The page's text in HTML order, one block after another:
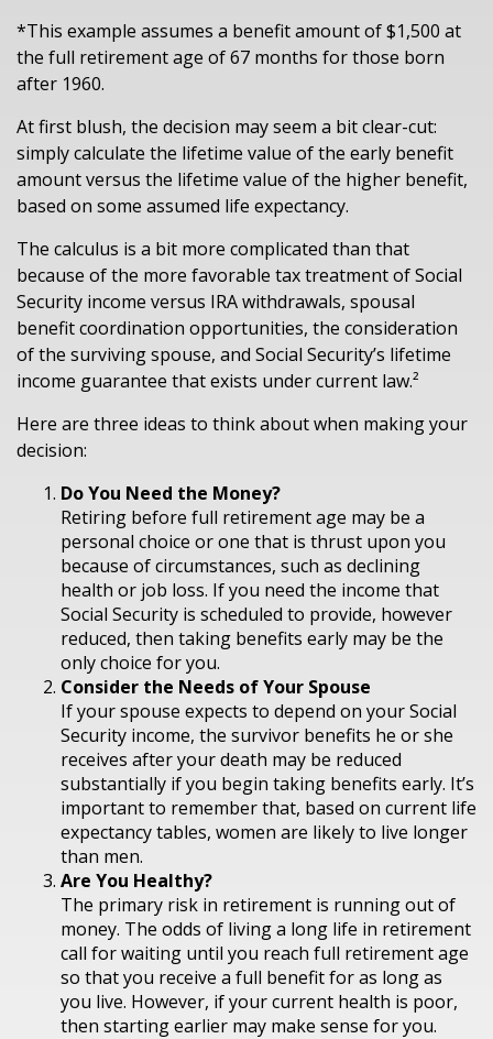
*This example assumes a benefit amount of $1,500 at
the full retirement age of 67 months for those born
after 1960.
At first blush, the decision may seem a bit clear-cut:
simply calculate the lifetime value of the early benefit
amount versus the lifetime value of the higher benefit,
based on some assumed life expectancy.
The calculus is a bit more complicated than that
because of the more favorable tax treatment of Social
Security income versus IRA withdrawals, spousal
benefit coordination opportunities, the consideration
of the surviving spouse, and Social Security’s lifetime
income guarantee that exists under current law.²
Here are three ideas to think about when making your
decision:
Do You Need the Money?
Retiring before full retirement age may be a
personal choice or one that is thrust upon you
because of circumstances, such as declining
health or job loss. If you need the income that
Social Security is scheduled to provide, however
reduced, then taking benefits early may be the
only choice for you.
Consider the Needs of Your Spouse
If your spouse expects to depend on your Social
Security income, the survivor benefits he or she
receives after your death may be reduced
substantially if you begin taking benefits early. It’s
important to remember that, based on current life
expectancy tables, women are likely to live longer
than men.
Are You Healthy?
The primary risk in retirement is running out of
money. The odds of living a long life in retirement
call for waiting until you reach full retirement age
so that you receive a full benefit for as long as
you live. However, if your current health is poor,
then starting earlier may make sense for you.